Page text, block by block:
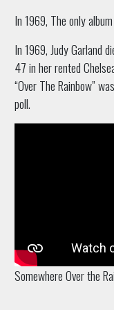
In 1969, The only
In 1969, Judy Garland
47 in her rented
“Over The Rainbow”
poll.
Somewhere Over the